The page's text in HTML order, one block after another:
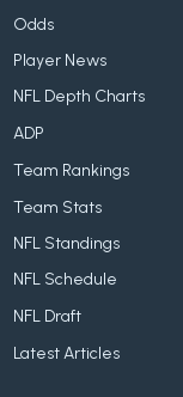
Odds
Player News
NFL Depth Charts
ADP
Team Rankings
Team Stats
NFL Standings
NFL Schedule
NFL Draft
Latest Articles